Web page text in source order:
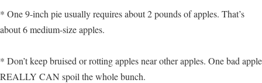
* One 9-inch pie usually requires about 2 pounds of apples. That’s
about 6 medium-size apples.
* Don’t keep bruised or rotting apples near other apples. One bad apple
REALLY CAN spoil the whole bunch.